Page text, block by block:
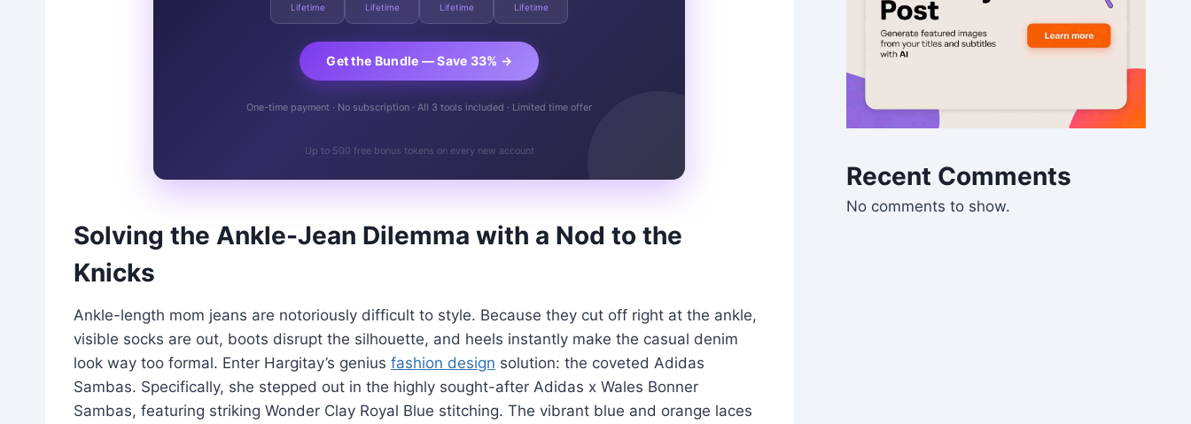
Lifetime Lifetime Lifetime Lifetime
Get the Bundle — Save 33% →
One-time payment · No subscription · All 3 tools included · Limited time offer
Up to 500 free bonus tokens on every new account
Solving the Ankle-Jean Dilemma with a Nod to the
Knicks
Ankle-length mom jeans are notoriously difficult to style. Because they cut off right at the ankle,
visible socks are out, boots disrupt the silhouette, and heels instantly make the casual denim
look way too formal. Enter Hargitay’s genius fashion design solution: the coveted Adidas
Sambas. Specifically, she stepped out in the highly sought-after Adidas x Wales Bonner
Sambas, featuring striking Wonder Clay Royal Blue stitching. The vibrant blue and orange laces
Recent Comments
No comments to show.